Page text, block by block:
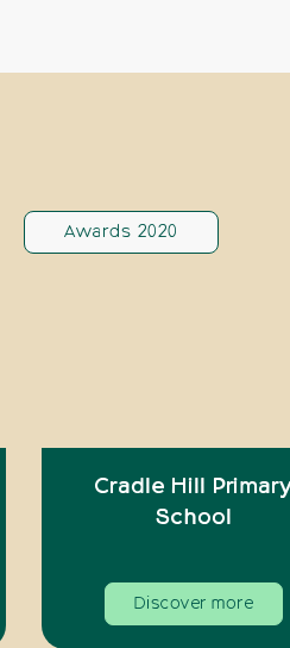
Awards 2020
Cradle Hill
School
Discover more